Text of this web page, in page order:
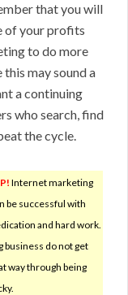
that you will
of your profits
to do more
may sound a
a continuing
who search, find
the cycle.
Internet marketing
be successful with
and hard work.
business do not get
way through being